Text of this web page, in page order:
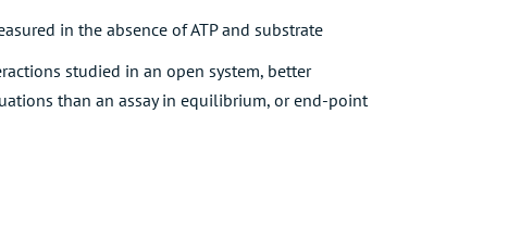
in the absence of ATP and substrate
studied in an open system, better
than an assay in equilibrium, or end-point